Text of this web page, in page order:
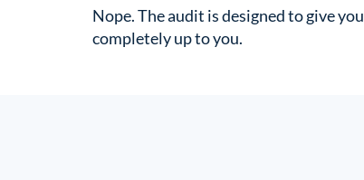
Nope. The audit is designed to give
completely up to you.